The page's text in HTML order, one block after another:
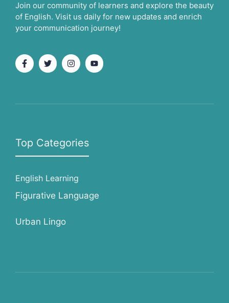
Join our community of learners and explore the beauty
of English. Visit us daily for new updates and enrich
your communication journey!
Top Categories
English Learning
Figurative Language
Urban Lingo